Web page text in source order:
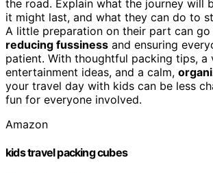
the road. Explain what the journey will
it might last, and what they can do to
A little preparation on their part can
reducing fussiness and ensuring
patient. With thoughtful packing tips, a
entertainment ideas, and a calm,
your travel day with kids can be less
fun for everyone involved.
Amazon
kids travel packing cubes